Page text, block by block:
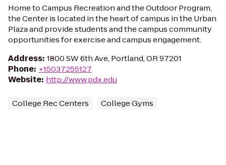
Home to Campus Recreation and the Outdoor Program,
the Center is located in the heart of campus in the Urban
Plaza and provide students and the campus community
opportunities for exercise and campus engagement.
Address: 1800 SW 6th Ave, Portland, OR 97201
Phone: +15037255127
Website: http://www.pdx.edu
College Rec Centers College Gyms